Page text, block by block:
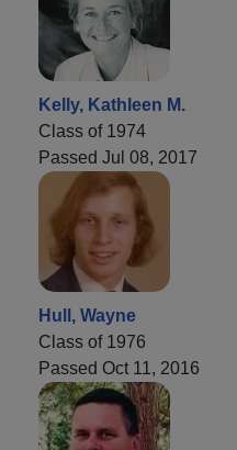
Kelly, Kathleen M.
Class of 1974
Passed Jul 08, 2017
Hull, Wayne
Class of 1976
Passed Oct 11, 2016